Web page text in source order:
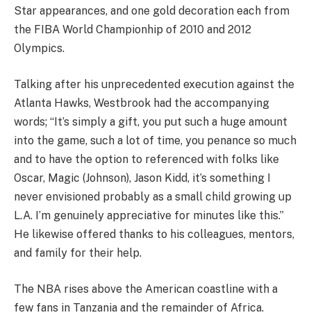
Star appearances, and one gold decoration each from
the FIBA World Championhip of 2010 and 2012
Olympics.
Talking after his unprecedented execution against the
Atlanta Hawks, Westbrook had the accompanying
words; “It’s simply a gift, you put such a huge amount
into the game, such a lot of time, you penance so much
and to have the option to referenced with folks like
Oscar, Magic (Johnson), Jason Kidd, it’s something I
never envisioned probably as a small child growing up
L.A. I’m genuinely appreciative for minutes like this.”
He likewise offered thanks to his colleagues, mentors,
and family for their help.
The NBA rises above the American coastline with a
few fans in Tanzania and the remainder of Africa.